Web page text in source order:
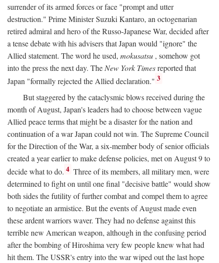
surrender of its armed forces or face "prompt and utter
destruction." Prime Minister Suzuki Kantaro, an octogenarian
retired admiral and hero of the Russo-Japanese War, decided after
a tense debate with his advisers that Japan would "ignore" the
Allied statement. The word he used, mokusatsu , somehow got
into the press the next day. The New York Timesreported that
Japan "formally rejected the Allied declaration." 3
But staggered by the cataclysmic blows received during the
month of August, Japan's leaders had to choose between vague
Allied peace terms that might be a disaster for the nation and
continuation of a war Japan could not win. The Supreme Council
for the Direction of the War, a six-member body of senior officials
created a year earlier to make defense policies, met on August 9 to
decide what to do. 4 Three of its members, all military men, were
determined to fight on until one final "decisive battle" would show
both sides the futility of further combat and compel them to agree
to negotiate an armistice. But the events of August made even
these ardent warriors waver. They had no defense against this
terrible new American weapon, although in the confusing period
after the bombing of Hiroshima very few people knew what had
hit them. The USSR's entry into the war wiped out the last hope